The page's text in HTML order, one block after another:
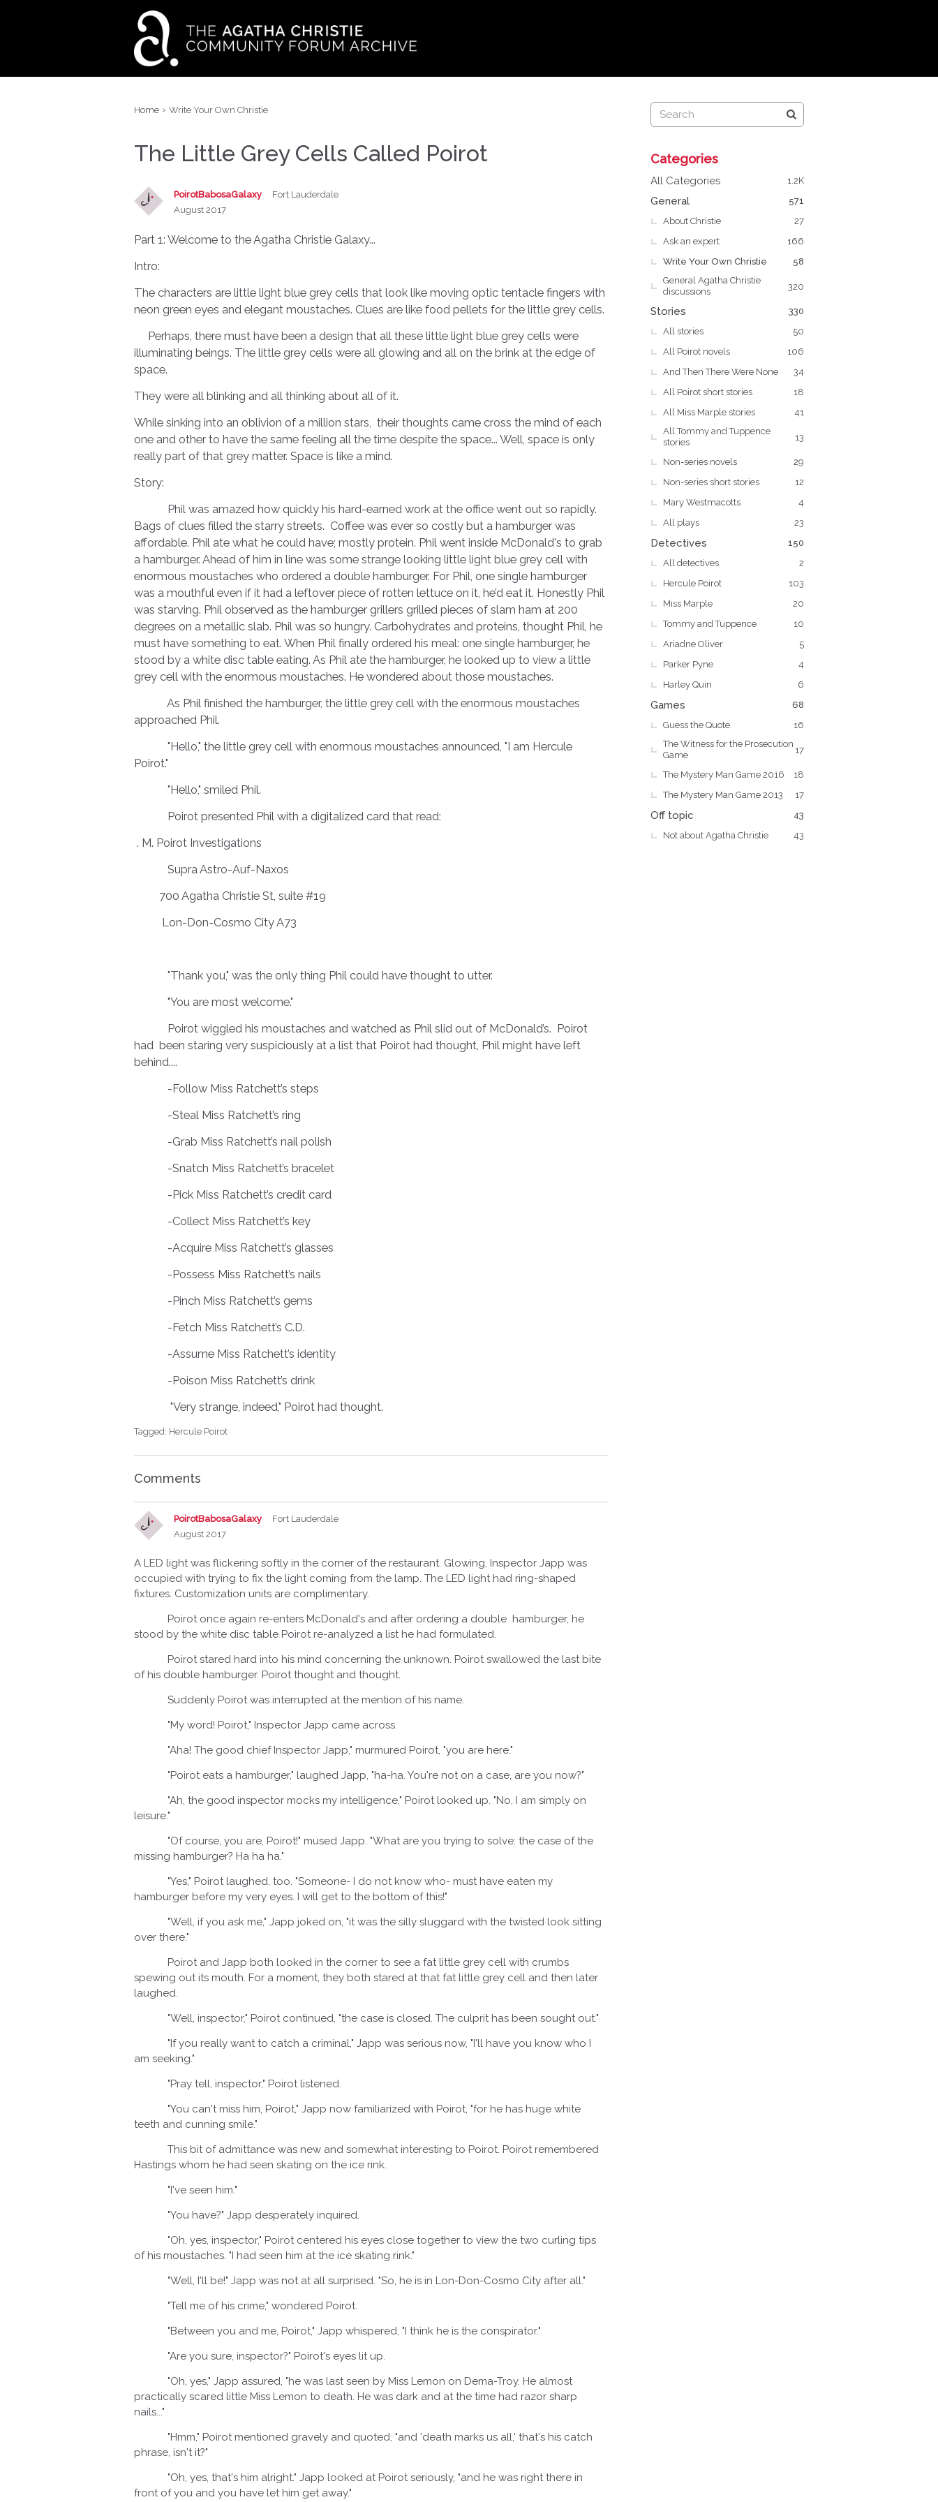
Home › Write Your Own Christie
The Little Grey Cells Called Poirot
PoirotBabosaGalaxy
Fort Lauderdale
August 2017
Part 1: Welcome to the Agatha Christie Galaxy...
Intro:
The characters are little light blue grey cells that look like moving optic tentacle fingers with
neon green eyes and elegant moustaches. Clues are like food pellets for the little grey cells.
Perhaps, there must have been a design that all these little light blue grey cells were
illuminating beings. The little grey cells were all glowing and all on the brink at the edge of
space.
They were all blinking and all thinking about all of it.
While sinking into an oblivion of a million stars, their thoughts came cross the mind of each
one and other to have the same feeling all the time despite the space... Well, space is only
really part of that grey matter. Space is like a mind.
Story:
Phil was amazed how quickly his hard-earned work at the office went out so rapidly.
Bags of clues filled the starry streets. Coffee was ever so costly but a hamburger was
affordable. Phil ate what he could have; mostly protein. Phil went inside McDonald's to grab
a hamburger. Ahead of him in line was some strange looking little light blue grey cell with
enormous moustaches who ordered a double hamburger. For Phil, one single hamburger
was a mouthful even if it had a leftover piece of rotten lettuce on it, he’d eat it. Honestly Phil
was starving. Phil observed as the hamburger grillers grilled pieces of slam ham at 200
degrees on a metallic slab. Phil was so hungry. Carbohydrates and proteins, thought Phil, he
must have something to eat. When Phil finally ordered his meal: one single hamburger, he
stood by a white disc table eating. As Phil ate the hamburger, he looked up to view a little
grey cell with the enormous moustaches. He wondered about those moustaches.
As Phil finished the hamburger, the little grey cell with the enormous moustaches
approached Phil.
"Hello," the little grey cell with enormous moustaches announced, "I am Hercule
Poirot."
"Hello," smiled Phil.
Poirot presented Phil with a digitalized card that read:
. M. Poirot Investigations
Supra Astro-Auf-Naxos
700 Agatha Christie St, suite #19
Lon-Don-Cosmo City A73
"Thank you," was the only thing Phil could have thought to utter.
"You are most welcome."
Poirot wiggled his moustaches and watched as Phil slid out of McDonald’s. Poirot
had been staring very suspiciously at a list that Poirot had thought, Phil might have left
behind....
-Follow Miss Ratchett’s steps
-Steal Miss Ratchett’s ring
-Grab Miss Ratchett’s nail polish
-Snatch Miss Ratchett’s bracelet
-Pick Miss Ratchett’s credit card
-Collect Miss Ratchett’s key
-Acquire Miss Ratchett’s glasses
-Possess Miss Ratchett’s nails
-Pinch Miss Ratchett’s gems
-Fetch Miss Ratchett’s C.D.
-Assume Miss Ratchett’s identity
-Poison Miss Ratchett’s drink
"Very strange, indeed," Poirot had thought.
Tagged: Hercule Poirot
Comments
PoirotBabosaGalaxy
Fort Lauderdale
August 2017
A LED light was flickering softly in the corner of the restaurant. Glowing, Inspector Japp was
occupied with trying to fix the light coming from the lamp. The LED light had ring-shaped
fixtures. Customization units are complimentary.
Poirot once again re-enters McDonald's and after ordering a double hamburger, he
stood by the white disc table Poirot re-analyzed a list he had formulated.
Poirot stared hard into his mind concerning the unknown. Poirot swallowed the last bite
of his double hamburger. Poirot thought and thought.
Suddenly Poirot was interrupted at the mention of his name.
"My word! Poirot," Inspector Japp came across.
"Aha! The good chief Inspector Japp," murmured Poirot, "you are here."
"Poirot eats a hamburger," laughed Japp, "ha-ha. You're not on a case, are you now?"
"Ah, the good inspector mocks my intelligence," Poirot looked up. "No, I am simply on
leisure."
"Of course, you are, Poirot!" mused Japp. "What are you trying to solve: the case of the
missing hamburger? Ha ha ha."
"Yes," Poirot laughed, too. "Someone- I do not know who- must have eaten my
hamburger before my very eyes. I will get to the bottom of this!"
"Well, if you ask me," Japp joked on, "it was the silly sluggard with the twisted look sitting
over there."
Poirot and Japp both looked in the corner to see a fat little grey cell with crumbs
spewing out its mouth. For a moment, they both stared at that fat little grey cell and then later
laughed.
"Well, inspector," Poirot continued, "the case is closed. The culprit has been sought out."
"If you really want to catch a criminal," Japp was serious now, "I'll have you know who I
am seeking."
"Pray tell, inspector," Poirot listened.
"You can't miss him, Poirot," Japp now familiarized with Poirot, "for he has huge white
teeth and cunning smile."
This bit of admittance was new and somewhat interesting to Poirot. Poirot remembered
Hastings whom he had seen skating on the ice rink.
"I've seen him."
"You have?" Japp desperately inquired.
"Oh, yes, inspector," Poirot centered his eyes close together to view the two curling tips
of his moustaches. "I had seen him at the ice skating rink."
"Well, I'll be!" Japp was not at all surprised. "So, he is in Lon-Don-Cosmo City after all."
"Tell me of his crime," wondered Poirot.
"Between you and me, Poirot," Japp whispered, "I think he is the conspirator."
"Are you sure, inspector?" Poirot's eyes lit up.
"Oh, yes," Japp assured, "he was last seen by Miss Lemon on Dema-Troy. He almost
practically scared little Miss Lemon to death. He was dark and at the time had razor sharp
nails..."
"Hmm," Poirot mentioned gravely and quoted, "and 'death marks us all,' that's his catch
phrase, isn't it?"
"Oh, yes, that's him alright." Japp looked at Poirot seriously, "and he was right there in
front of you and you have let him get away."
u
i
k
L
i
k
s
Categories
1.2K
All Categories
571
General
27
About Christie
166
Ask an expert
58
Write Your Own Christie
320
General Agatha Christie
discussions
330
Stories
50
All stories
106
All Poirot novels
34
And Then There Were None
18
All Poirot short stories
41
All Miss Marple stories
13
All Tommy and Tuppence
stories
29
Non-series novels
12
Non-series short stories
4
Mary Westmacotts
23
All plays
150
Detectives
2
All detectives
103
Hercule Poirot
20
Miss Marple
10
Tommy and Tuppence
5
Ariadne Oliver
4
Parker Pyne
6
Harley Quin
68
Games
16
Guess the Quote
17
The Witness for the Prosecution
Game
18
The Mystery Man Game 2016
17
The Mystery Man Game 2013
43
Off topic
43
Not about Agatha Christie